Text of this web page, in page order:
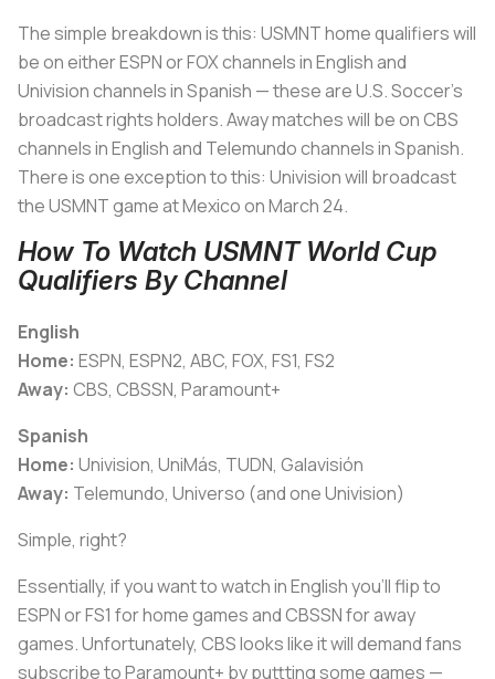
The simple breakdown is this: USMNT home qualifiers will
be on either ESPN or FOX channels in English and
Univision channels in Spanish — these are U.S. Soccer’s
broadcast rights holders. Away matches will be on CBS
channels in English and Telemundo channels in Spanish.
There is one exception to this: Univision will broadcast
the USMNT game at Mexico on March 24.
How To Watch USMNT World Cup
Qualifiers By Channel
English
Home: ESPN, ESPN2, ABC, FOX, FS1, FS2
Away: CBS, CBSSN, Paramount+
Spanish
Home: Univision, UniMás, TUDN, Galavisión
Away: Telemundo, Universo (and one Univision)
Simple, right?
Essentially, if you want to watch in English you’ll flip to
ESPN or FS1 for home games and CBSSN for away
games. Unfortunately, CBS looks like it will demand fans
subscribe to Paramount+ by puttting some games —